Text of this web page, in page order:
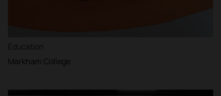
Education
Markham College